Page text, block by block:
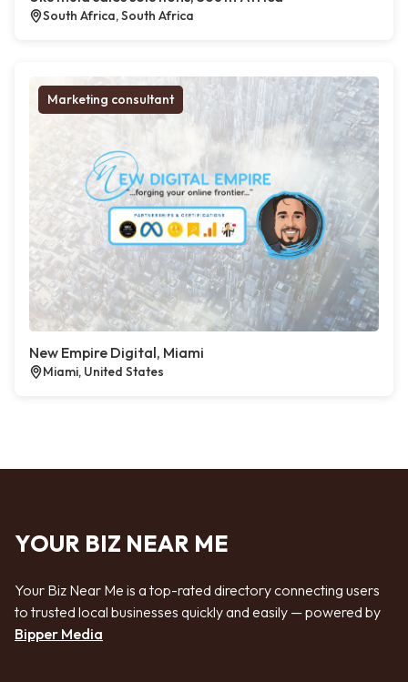
South Africa, South Africa
Marketing consultant
New Empire Digital, Miami
Miami, United States
YOUR BIZ NEAR ME
Your Biz Near Me is a top-rated directory connecting users
to trusted local businesses quickly and easily — powered by
Bipper Media